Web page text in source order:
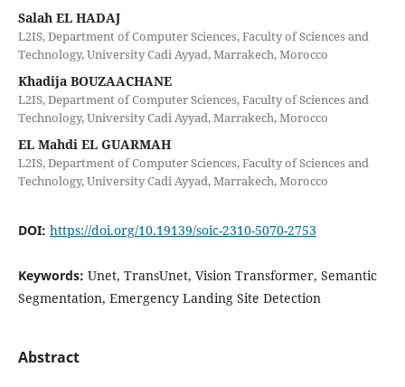
Salah EL HADAJ
L2IS, Department of Computer Sciences, Faculty of Sciences and
Technology, University Cadi Ayyad, Marrakech, Morocco
Khadija BOUZAACHANE
L2IS, Department of Computer Sciences, Faculty of Sciences and
Technology, University Cadi Ayyad, Marrakech, Morocco
EL Mahdi EL GUARMAH
L2IS, Department of Computer Sciences, Faculty of Sciences and
Technology, University Cadi Ayyad, Marrakech, Morocco
DOI: https://doi.org/10.19139/soic-2310-5070-2753
Keywords: Unet, TransUnet, Vision Transformer, Semantic
Segmentation, Emergency Landing Site Detection
Abstract